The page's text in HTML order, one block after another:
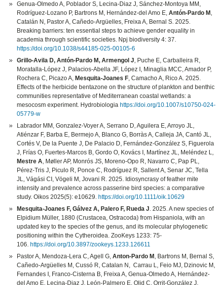
Genua-Olmedo A, Poblador S, Lecina-Diaz J, Sánchez-Montoya MM,
Rodríguez-Lozano P, Bartrons M, Hernández-del Amo E,Antón-Pardo M ,
Catalán N, Pastor A, Cañedo-Argüelles, Freixa A, Bernal S. 2025.
Breaking barriers: ten essential steps to achieve gender equality in
academia through scientific societies. Npj biodiversity 4: 37.
https://doi.org/10.1038/s44185-025-00105-6
Grillo-Avila D, Antón-Pardo M, Armengol J, Puche E, Carballeira R,
Moratalla-López J, Palacios-Abella JF, López I, Minaglia MCC, Amador P,
Rochera C, Picazo A, Mesquita-Joanes F, Camacho A, Rico A. 2025.
Effects of the herbicide bentazone on the structure of plankton and benthic
communities representative of Mediterranean coastal wetlands: a
mesocosm experiment. Hydrobiologia https://doi.org/10.1007/s10750-024-
05779-w
Labrador MM, Gonzalez-Voyer A, Serrano D, Aguilera E, Arroyo JL,
Atiénzar F, Barba E, Bermejo A, Blanco G, Borràs A, Calleja JA, Cantó JL,
Cortés V, De la Puente J, De Palacio D, Fernández-González S, Figuerola
J, Frías O, Fuertes-Marcos B, Gordo O, Kovács I, Martínez JL, Meléndez L,
Mestre A, Møller AP, Monrós JS, Moreno-Opo R, Navarro C, Pap PL,
Pérez-Tris J, Piculo R, Ponce C, Rodríguez R, Sallent A, Senar JC, Tella
JL, Vágási CI, Vögeli M, Jovani R. 2025. Idiosyncrasy of feather mite
intensity and prevalence across passerine bird species: a comparative
study. Oikos 2025(5): e10629. https://doi.org/10.1111/oik.10629
Mesquita-Joanes F, Gálvez A, Palero F, Rueda J. 2025. A new species of
Elpidium Müller, 1880 (Crustacea, Ostracoda) from Hispaniola, with an
updated key to the species of the genus, and its molecular phylogenetic
positioning within the Cytheroidea. ZooKeys 1233: 75-
106. https://doi.org/10.3897/zookeys.1233.126611
Pastor A, Mendoza‐Lera C, Agell G,Anton‐Pardo M , Bartrons M, Bernal S,
Cañedo-Argüelles M, Cussó R, Catalan N, Carrau L, Feio MJ, Dzinovic M,
Fernandes I, Franco-Cisterna B, Freixa A, Genua-Olmedo A, Hernández-
del Amo E, Lecina-Diaz J, León-Palmero E, Olid C, Orrit-González J,